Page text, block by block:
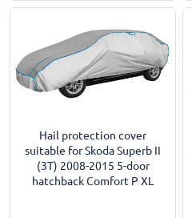
Hail protection cover
suitable for Skoda Superb II
(3T) 2008-2015 5-door
hatchback Comfort P XL